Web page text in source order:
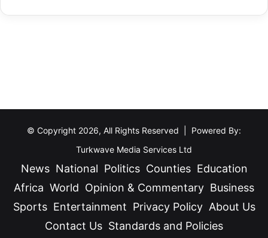
© Copyright 2026, All Rights Reserved | Powered By:
Turkwave Media Services Ltd
News National Politics Counties Education
Africa World Opinion & Commentary Business
Sports Entertainment Privacy Policy About Us
Contact Us Standards and Policies